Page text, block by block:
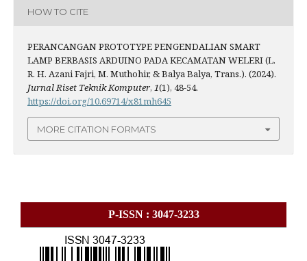
HOW TO CITE
PERANCANGAN PROTOTYPE PENGENDALIAN SMART
LAMP BERBASIS ARDUINO PADA KECAMATAN WELERI (L.
R. H. Azani Fajri, M. Muthohir, & Balya Balya, Trans.). (2024).
Jurnal Riset Teknik Komputer, 1(1), 48-54.
https://doi.org/10.69714/x81mh645
MORE CITATION FORMATS
P-ISSN : 3047-3233